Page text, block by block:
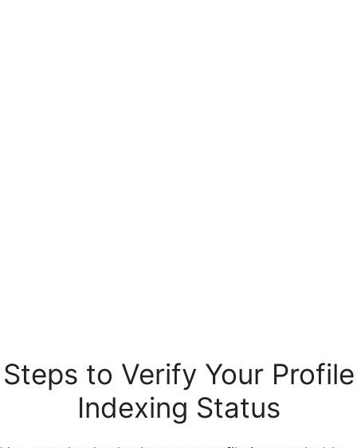
Steps to Verify Your Profile
Indexing Status